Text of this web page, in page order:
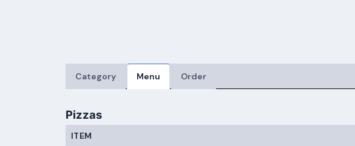
Category Menu Order
Pizzas
ITEM